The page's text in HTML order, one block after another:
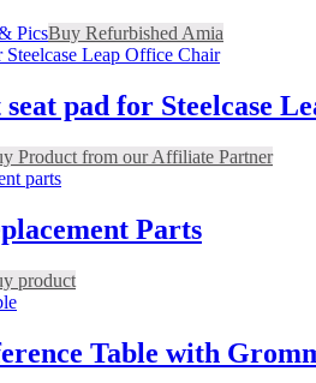
PicsBuy Refurbished Amia
seat pad for Steelcase
Product from our Affiliate Partner
Parts
product
Table with